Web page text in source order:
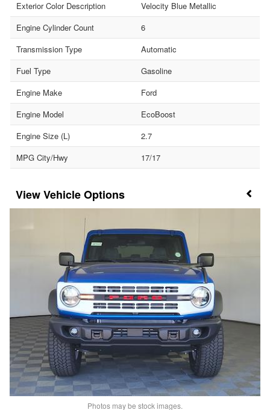
Exterior Color Description
Velocity Blue Metallic
Engine Cylinder Count
6
Transmission Type
Automatic
Fuel Type
Gasoline
Engine Make
Ford
Engine Model
EcoBoost
Engine Size (L)
2.7
MPG City/Hwy
17/17
Vehicle Options
Photos may be stock images.